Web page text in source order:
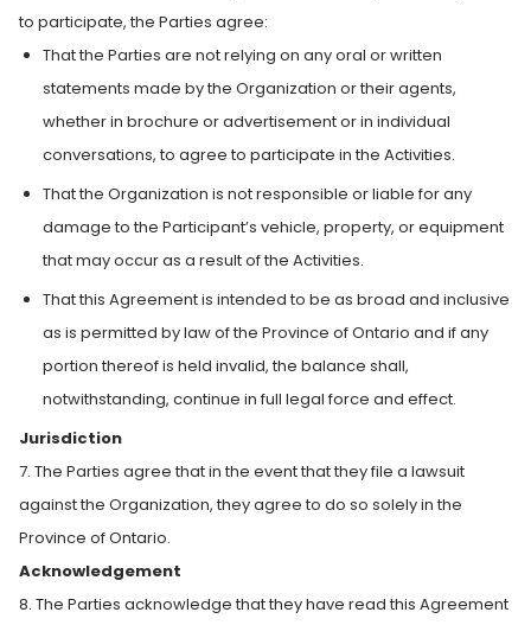
to participate, the Parties agree:
That the Parties are not relying on any oral or written
statements made by the Organization or their agents,
whether in brochure or advertisement or in individual
conversations, to agree to participate in the Activities.
That the Organization is not responsible or liable for any
damage to the Participant’s vehicle, property, or equipment
that may occur as a result of the Activities.
That this Agreement is intended to be as broad and inclusive
as is permitted by law of the Province of Ontario and if any
portion thereof is held invalid, the balance shall,
notwithstanding, continue in full legal force and effect.
Jurisdiction
7. The Parties agree that in the event that they file a lawsuit
against the Organization, they agree to do so solely in the
Province of Ontario.
Acknowledgement
8. The Parties acknowledge that they have read this Agreement